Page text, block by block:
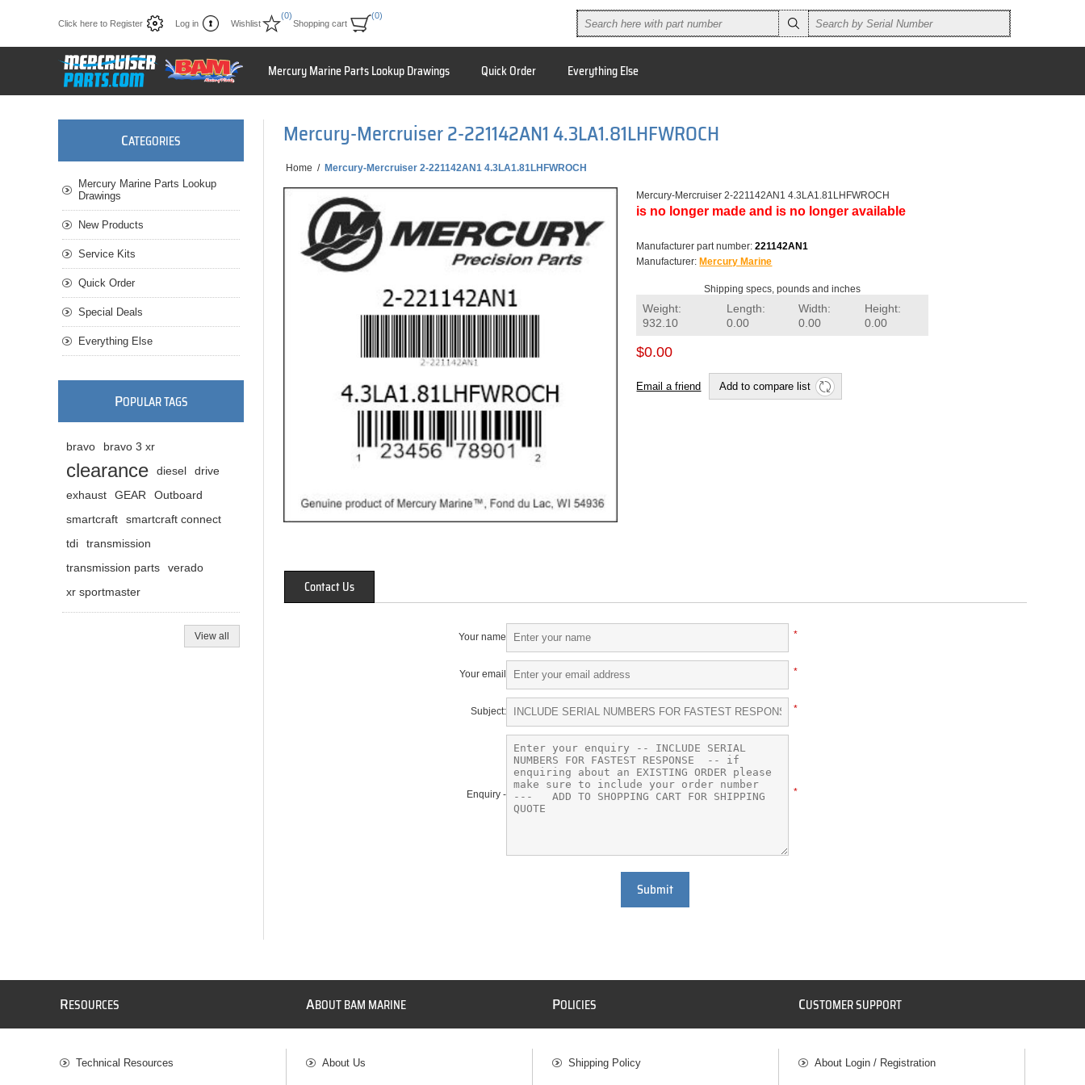
Click here to Register Log in Wishlist
(0)
Shopping cart
(0)
Mercury Marine Parts Lookup Drawings Quick Order Everything Else
Mercury-Mercruiser 2-221142AN1 4.3LA1.81LHFWROCH
Home / Mercury-Mercruiser 2-221142AN1 4.3LA1.81LHFWROCH
Mercury-Mercruiser 2-221142AN1 4.3LA1.81LHFWROCH
is no longer made and is no longer available
Manufacturer part number: 221142AN1
Manufacturer: Mercury Marine
Shipping specs, pounds and inches
Weight:
932.10
Length:
0.00
Width:
0.00
Height:
0.00
$0.00
Email a friend Add to compare list
Contact Us
Your name *
Your email *
Subject: *
Enquiry - *
Submit
CATEGORIES
Mercury Marine Parts Lookup
Drawings
New Products
Service Kits
Quick Order
Special Deals
Everything Else
POPULAR TAGS
bravo bravo 3 xr
clearance diesel
drive
exhaust
GEAR
Outboard
smartcraft
smartcraft connect
tdi
transmission
transmission parts
verado
xr sportmaster
View all
RESOURCES
Technical Resources
ABOUT BAM MARINE
About Us
POLICIES
Shipping Policy
CUSTOMER SUPPORT
About Login / Registration